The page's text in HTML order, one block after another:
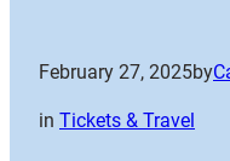
February 27, 2025by
in Tickets & Travel